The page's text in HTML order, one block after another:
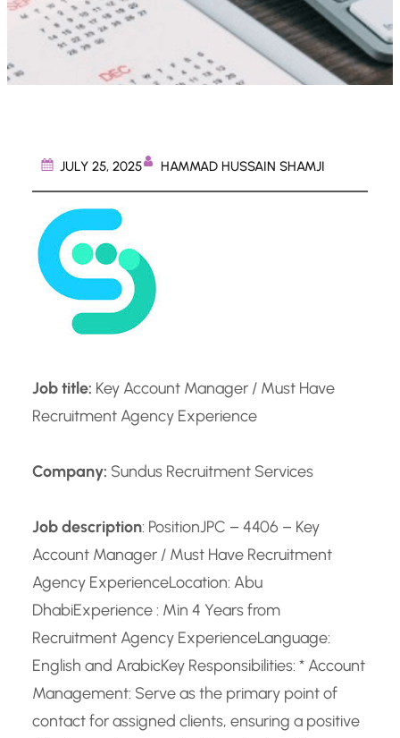
JULY 25, 2025 HAMMAD HUSSAIN SHAMJI
Job title: Key Account Manager / Must Have
Recruitment Agency Experience
Company: Sundus Recruitment Services
Job description: PositionJPC – 4406 – Key
Account Manager / Must Have Recruitment
Agency ExperienceLocation: Abu
DhabiExperience : Min 4 Years from
Recruitment Agency ExperienceLanguage:
English and ArabicKey Responsibilities: * Account
Management: Serve as the primary point of
contact for assigned clients, ensuring a positive